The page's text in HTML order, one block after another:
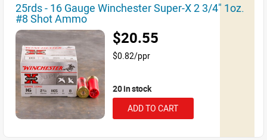
25rds - 16 Gauge Winchester Super-X 2 3/4" 1oz.
#8 Shot Ammo
$20.55
$0.82/ppr
20 in stock
ADD TO CART